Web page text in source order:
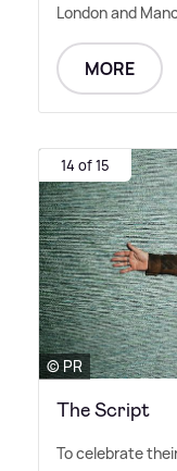
London and
MORE
14 of 15
© PR
The Script
To celebrate